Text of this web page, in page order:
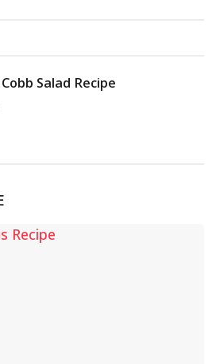
Salad Recipe